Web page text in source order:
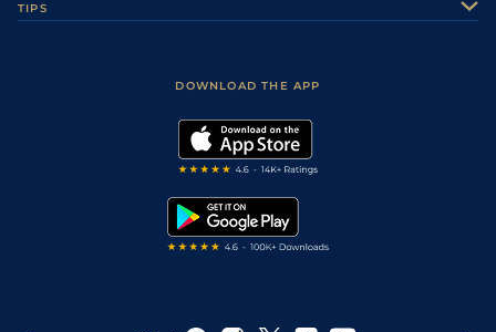
Sporting Life Plus
Modern Slavery Statement
Accessibility
TIPS
DOWNLOAD THE APP